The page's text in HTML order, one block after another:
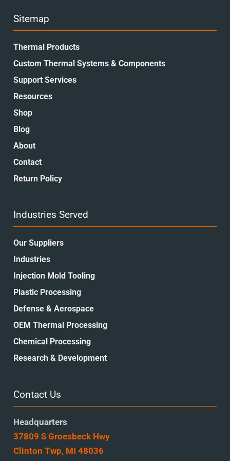
Sitemap
Thermal Products
Custom Thermal Systems & Components
Support Services
Resources
Shop
Blog
About
Contact
Return Policy
Industries Served
Our Suppliers
Industries
Injection Mold Tooling
Plastic Processing
Defense & Aerospace
OEM Thermal Processing
Chemical Processing
Research & Development
Contact Us
Headquarters
37809 S Groesbeck Hwy
Clinton Twp, MI 48036